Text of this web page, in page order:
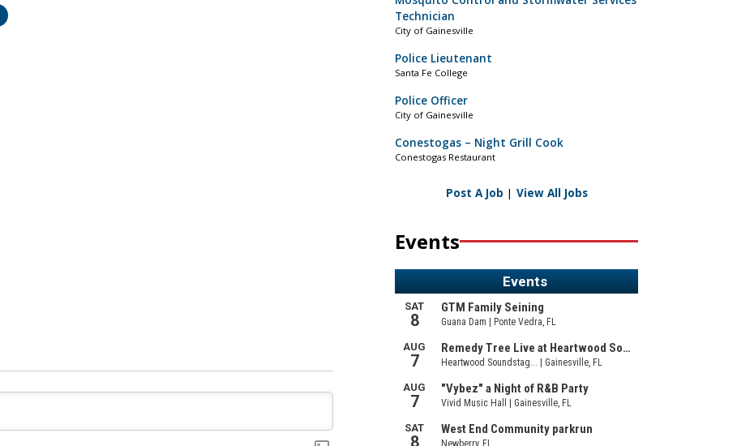
Technician
City of Gainesville
Police Lieutenant
Santa Fe College
Police Officer
City of Gainesville
Conestogas – Night Grill Cook
Conestogas Restaurant
Post A Job | View All Jobs
Events